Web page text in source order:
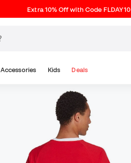
Extra 10% Off with Code FLDAY10
Accessories Kids Deals